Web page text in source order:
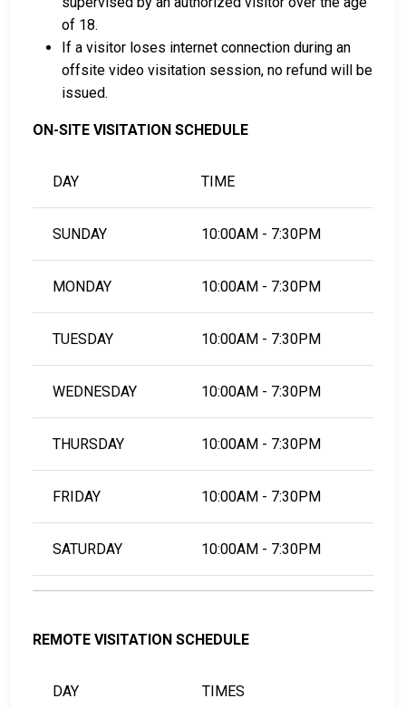
of 18.
If a visitor loses internet connection during an
offsite video visitation session, no refund will be
issued.
ON-SITE VISITATION SCHEDULE
DAY TIME
SUNDAY 10:00AM - 7:30PM
MONDAY 10:00AM - 7:30PM
TUESDAY 10:00AM - 7:30PM
WEDNESDAY 10:00AM - 7:30PM
THURSDAY 10:00AM - 7:30PM
FRIDAY 10:00AM - 7:30PM
SATURDAY 10:00AM - 7:30PM
REMOTE VISITATION SCHEDULE
DAY TIMES